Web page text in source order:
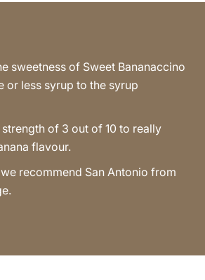
sweetness of Sweet Bananaccino
or less syrup to the syrup
of 3 out of 10 to really
flavour.
recommend San Antonio from